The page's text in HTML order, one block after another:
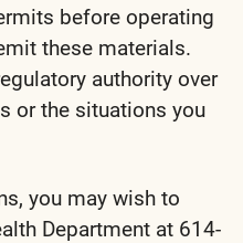
before operating
these materials.
authority over
or the situations you
you may wish to
Department at 614-